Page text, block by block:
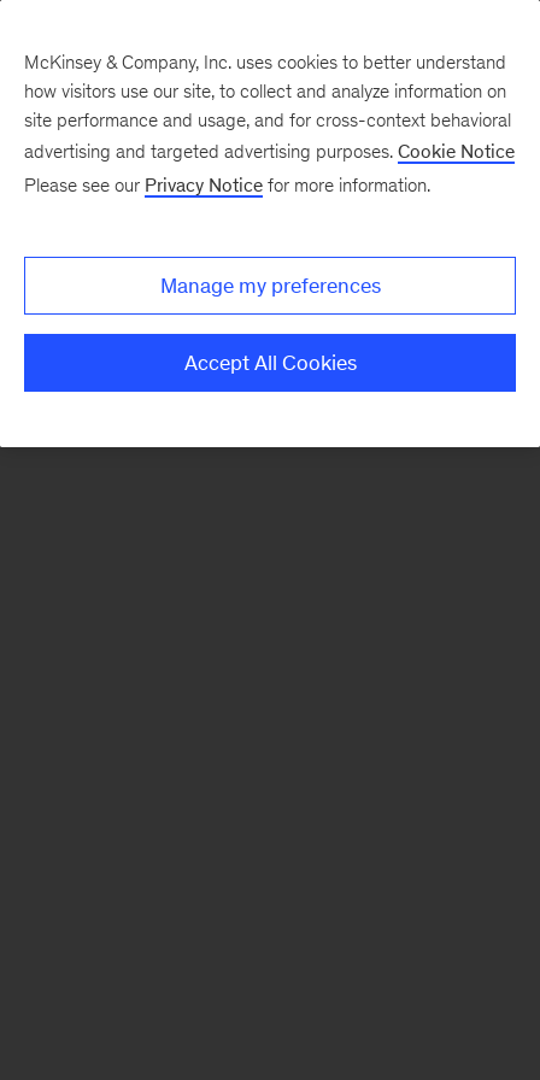
There was a problem loading this section.
Monthly
McKinsey & Company, Inc. uses cookies to better understand
how visitors use our site, to collect and analyze information on
site performance and usage, and for cross-context behavioral
advertising and targeted advertising purposes. Cookie Notice
Please see our Privacy Notice for more information.
Manage my preferences
Accept All Cookies